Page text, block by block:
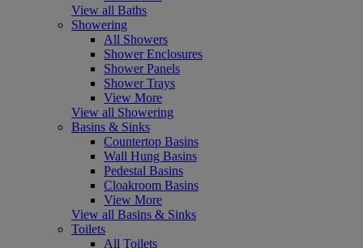
View all Baths
Showering
All Showers
Shower Enclosures
Shower Panels
Shower Trays
View More
View all Showering
Basins & Sinks
Countertop Basins
Wall Hung Basins
Pedestal Basins
Cloakroom Basins
View More
View all Basins & Sinks
Toilets
All Toilets